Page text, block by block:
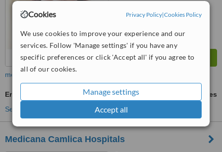
Cookies Privacy Policy|Cookies Policy
We use cookies to improve your experience and our
services. Follow 'Manage settings' if you have any
specific preferences or click 'Accept all' if you agree to
all of our cookies.
Manage settings
Accept all
more
Emergency Contraception
ask us for prices
See more treatments
Medicana Camlica Hospitals